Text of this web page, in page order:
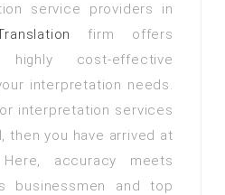
service providers in
firm offers
cost-effective
interpretation needs.
interpretation services
then you have arrived at
accuracy meets
businessmen and top